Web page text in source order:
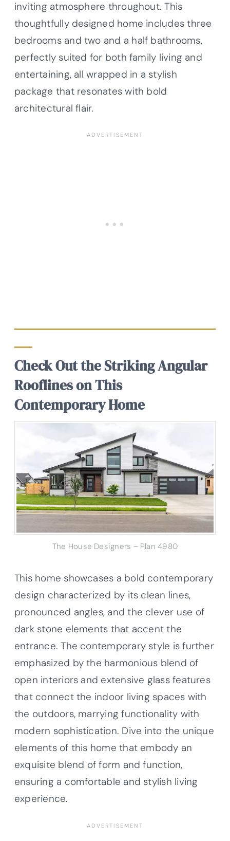
inviting atmosphere throughout. This
thoughtfully designed home includes three
bedrooms and two and a half bathrooms,
perfectly suited for both family living and
entertaining, all wrapped in a stylish
package that resonates with bold
architectural flair.
Check Out the Striking Angular
Rooflines on This
Contemporary Home
The House Designers – Plan 4980
This home showcases a bold contemporary
design characterized by its clean lines,
pronounced angles, and the clever use of
dark stone elements that accent the
entrance. The contemporary style is further
emphasized by the harmonious blend of
open interiors and extensive glass features
that connect the indoor living spaces with
the outdoors, marrying functionality with
modern sophistication. Dive into the unique
elements of this home that embody an
exquisite blend of form and function,
ensuring a comfortable and stylish living
experience.